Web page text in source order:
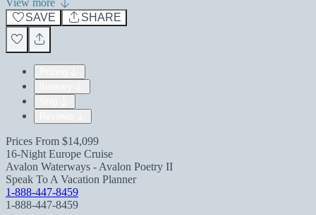
View more
SAVE
SHARE
Prices From $14,099
16-Night Europe Cruise
Avalon Waterways - Avalon Poetry II
Speak To A Vacation Planner
1-888-447-8459
1-888-447-8459